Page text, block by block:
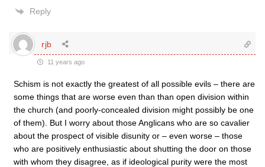
Reply
rjb
11 years ago
Schism is not exactly the greatest of all possible evils – there are
some things that are worse even than than open division within
the church (and poorly-concealed division might possibly be one
of them). But I worry about those Anglicans who are so cavalier
about the prospect of visible disunity or – even worse – those
who are positively enthusiastic about shutting the door on those
with whom they disagree, as if ideological purity were the most